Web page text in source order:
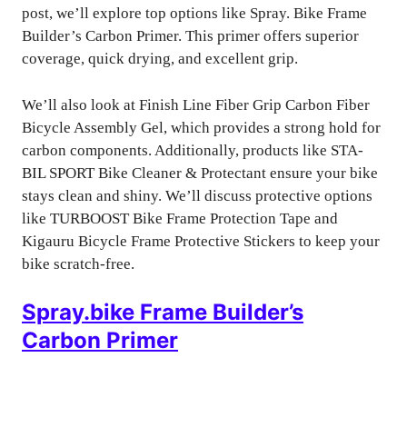
post, we’ll explore top options like Spray. Bike Frame
Builder’s Carbon Primer. This primer offers superior
coverage, quick drying, and excellent grip.
We’ll also look at Finish Line Fiber Grip Carbon Fiber
Bicycle Assembly Gel, which provides a strong hold for
carbon components. Additionally, products like STA-
BIL SPORT Bike Cleaner & Protectant ensure your bike
stays clean and shiny. We’ll discuss protective options
like TURBOOST Bike Frame Protection Tape and
Kigauru Bicycle Frame Protective Stickers to keep your
bike scratch-free.
Spray.bike Frame Builder’s
Carbon Primer